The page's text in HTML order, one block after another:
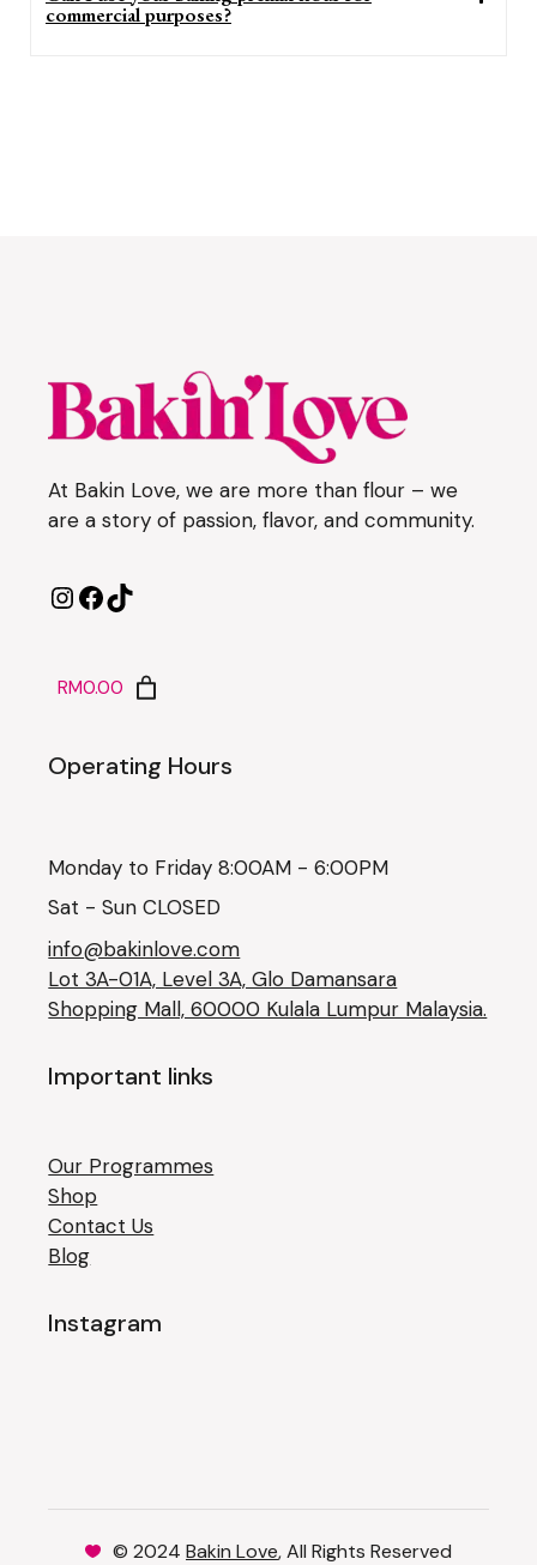
commercial purposes?
At Bakin Love, we are more than flour – we
are a story of passion, flavor, and community.
RM0.00
Operating Hours
Monday to Friday 8:00AM - 6:00PM
Sat - Sun CLOSED
info@bakinlove.com
Lot 3A-01A, Level 3A, Glo Damansara
Shopping Mall, 60000 Kulala Lumpur Malaysia.
Important links
Our Programmes
Shop
Contact Us
Blog
Instagram
© 2024 Bakin Love, All Rights Reserved